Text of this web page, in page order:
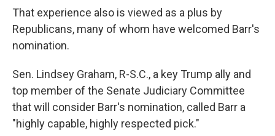
That experience also is viewed as a plus by
Republicans, many of whom have welcomed Barr's
nomination.
Sen. Lindsey Graham, R-S.C., a key Trump ally and
top member of the Senate Judiciary Committee
that will consider Barr's nomination, called Barr a
"highly capable, highly respected pick."